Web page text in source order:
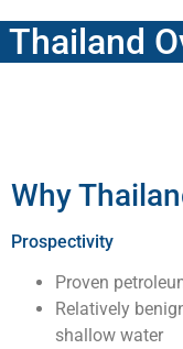
Thailand
Why
Prospectivity
Proven
Relatively
shallow water